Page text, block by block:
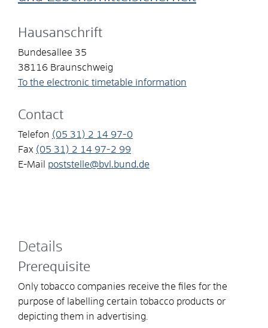
Hausanschrift
Bundesallee 35
38116 Braunschweig
To the electronic timetable information
Contact
Telefon (05 31) 2 14 97-0
Fax (05 31) 2 14 97-2 99
E-Mail
poststelle@bvl.bund.de
Details
Prerequisite
Only tobacco companies receive the files for the
purpose of labelling certain tobacco products or
depicting them in advertising.